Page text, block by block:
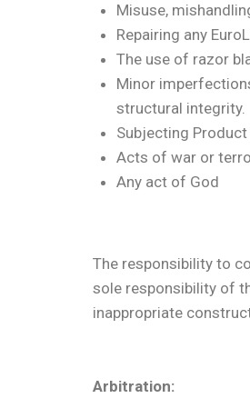
Misuse,
Repairing any
The use of razor
Minor
structural integrity.
Subjecting
Acts of war or
Any act of God
The responsibility to
sole responsibility of
inappropriate
Arbitration: